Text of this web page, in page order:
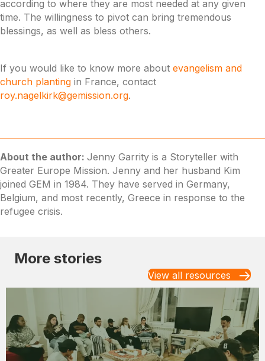
according to where they are most needed at any given
time. The willingness to pivot can bring tremendous
blessings, as well as bless others.
If you would like to know more about evangelism and
church planting in France, contact
roy.nagelkirk@gemission.org.
About the author: Jenny Garrity is a Storyteller with
Greater Europe Mission. Jenny and her husband Kim
joined GEM in 1984. They have served in Germany,
Belgium, and most recently, Greece in response to the
refugee crisis.
More stories
View all resources